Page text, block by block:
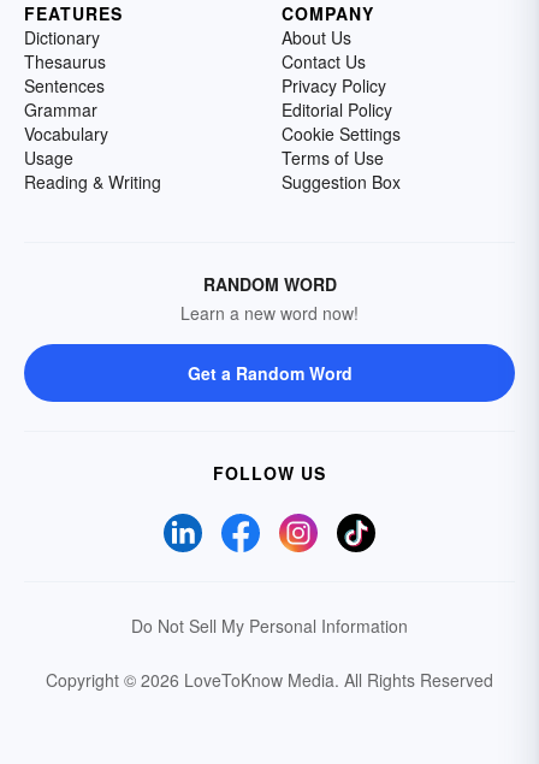
FEATURES
Dictionary
Thesaurus
Sentences
Grammar
Vocabulary
Usage
Reading & Writing
COMPANY
About Us
Contact Us
Privacy Policy
Editorial Policy
Cookie Settings
Terms of Use
Suggestion Box
RANDOM WORD
Learn a new word now!
Get a Random Word
FOLLOW US
Do Not Sell My Personal Information
Copyright © 2026 LoveToKnow Media. All Rights Reserved